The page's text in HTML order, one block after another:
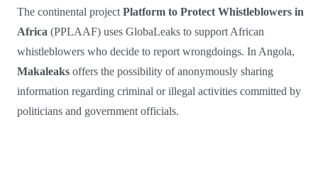
The continental project Platform to Protect Whistleblowers in
Africa (PPLAAF) uses GlobaLeaks to support African
whistleblowers who decide to report wrongdoings. In Angola,
Makaleaks offers the possibility of anonymously sharing
information regarding criminal or illegal activities committed by
politicians and government officials.